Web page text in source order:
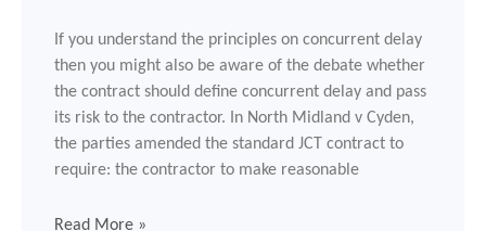
If you understand the principles on concurrent delay
then you might also be aware of the debate whether
the contract should define concurrent delay and pass
its risk to the contractor. In North Midland v Cyden,
the parties amended the standard JCT contract to
require: the contractor to make reasonable
Read More »